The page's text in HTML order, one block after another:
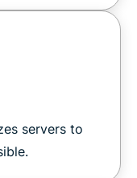
servers to